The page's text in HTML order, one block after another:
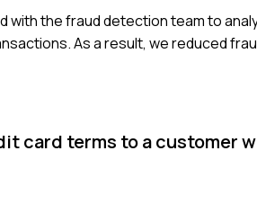
with the fraud detection team to
As a result, we reduced
card terms to a customer